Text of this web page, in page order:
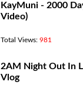
KayMuni - 2000
Video)
Total Views: 981
2AM Night Out In
Vlog